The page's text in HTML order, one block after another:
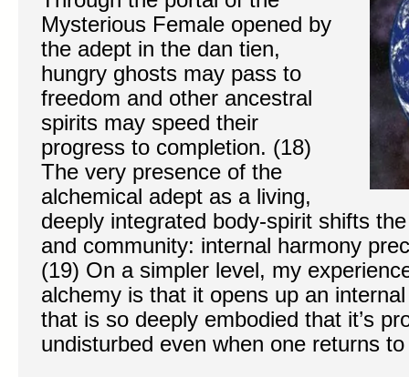
Mysterious Female opened by
the adept in the dan tien,
hungry ghosts may pass to
freedom and other ancestral
spirits may speed their
progress to completion. (18)
The very presence of the
alchemical adept as a living,
deeply integrated body-spirit shifts
and community: internal harmony
(19) On a simpler level, my
alchemy is that it opens up an
that is so deeply embodied that it’s
undisturbed even when one returns